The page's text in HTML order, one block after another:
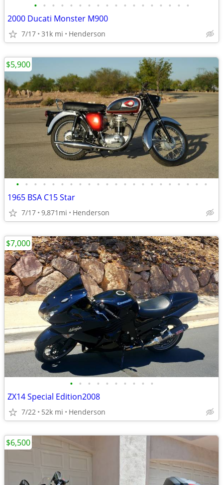
• • • • • • • • • • • • • • • • • •
2000 Ducati Monster M900
7/17 31k mi Henderson
• • • • • • • • • • • • • • • • • • • • • •
1965 BSA C15 Star
7/17 9,871mi Henderson
$5,900
• • • • • • • • • •
ZX14 Special Edition2008
7/22 52k mi Henderson
$7,000
$6,500